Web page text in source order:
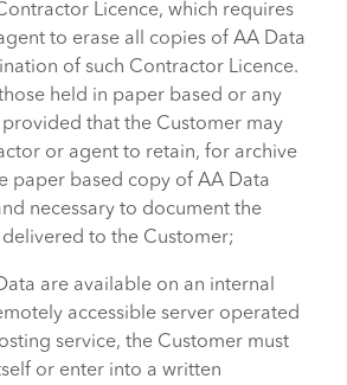
Licence, which requires
to erase all copies of AA Data
of such Contractor Licence.
those held in paper based or any
that the Customer may
or agent to retain, for archive
paper based copy of AA Data
necessary to document the
to the Customer;
are available on an internal
accessible server operated
service, the Customer must
or enter into a written